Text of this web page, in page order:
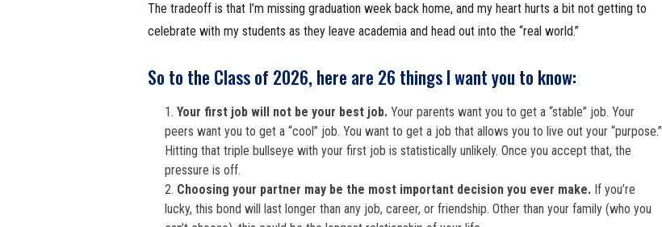
The tradeoff is that I’m missing graduation week back home, and my heart hurts a bit not getting to
celebrate with my students as they leave academia and head out into the “real world.”
So to the Class of 2026, here are 26 things I want you to know:
Your first job will not be your best job. Your parents want you to get a “stable” job. Your
peers want you to get a “cool” job. You want to get a job that allows you to live out your “purpose.”
Hitting that triple bullseye with your first job is statistically unlikely. Once you accept that, the
pressure is off.
Choosing your partner may be the most important decision you ever make.If you’re
lucky, this bond will last longer than any job, career, or friendship. Other than your family (who you